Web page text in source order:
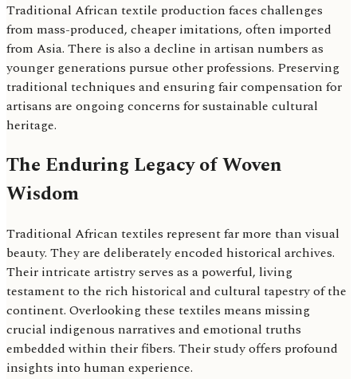
Traditional African textile production faces challenges
from mass-produced, cheaper imitations, often imported
from Asia. There is also a decline in artisan numbers as
younger generations pursue other professions. Preserving
traditional techniques and ensuring fair compensation for
artisans are ongoing concerns for sustainable cultural
heritage.
The Enduring Legacy of Woven
Wisdom
Traditional African textiles represent far more than visual
beauty. They are deliberately encoded historical archives.
Their intricate artistry serves as a powerful, living
testament to the rich historical and cultural tapestry of the
continent. Overlooking these textiles means missing
crucial indigenous narratives and emotional truths
embedded within their fibers. Their study offers profound
insights into human experience.